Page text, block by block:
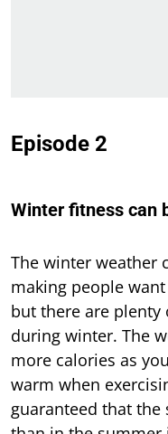
Episode 2
Winter fitness can
The winter weather
making people
but there are plenty
during winter. The
more calories as
warm when
guaranteed that